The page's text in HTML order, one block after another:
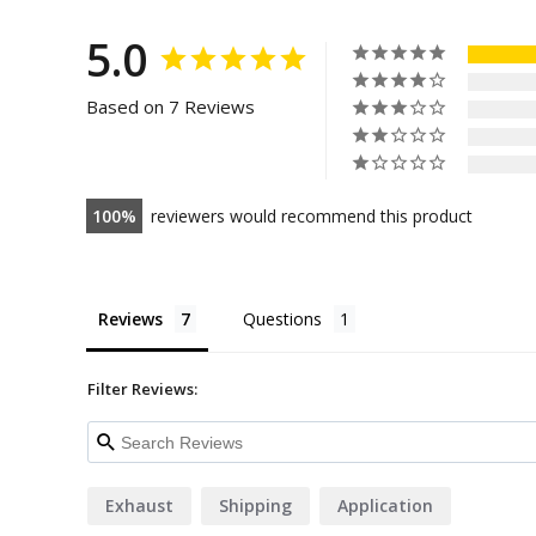
5.0
Based on 7 Reviews
100 reviewers would recommend this product
Reviews Questions
Filter Reviews:
Exhaust Shipping Application